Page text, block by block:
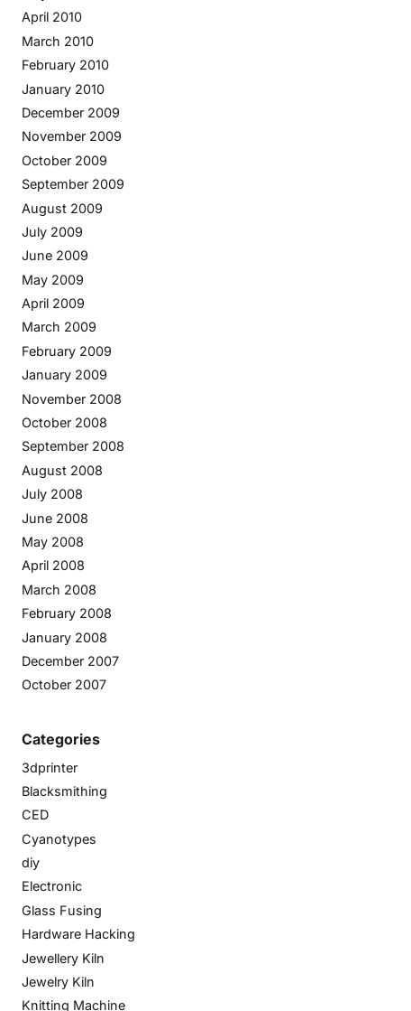
April 2010
March 2010
February 2010
January 2010
December 2009
November 2009
October 2009
September 2009
August 2009
July 2009
June 2009
May 2009
April 2009
March 2009
February 2009
January 2009
November 2008
October 2008
September 2008
August 2008
July 2008
June 2008
May 2008
April 2008
March 2008
February 2008
January 2008
December 2007
October 2007
Categories
3dprinter
Blacksmithing
CED
Cyanotypes
diy
Electronic
Glass Fusing
Hardware Hacking
Jewellery Kiln
Jewelry Kiln
Knitting Machine